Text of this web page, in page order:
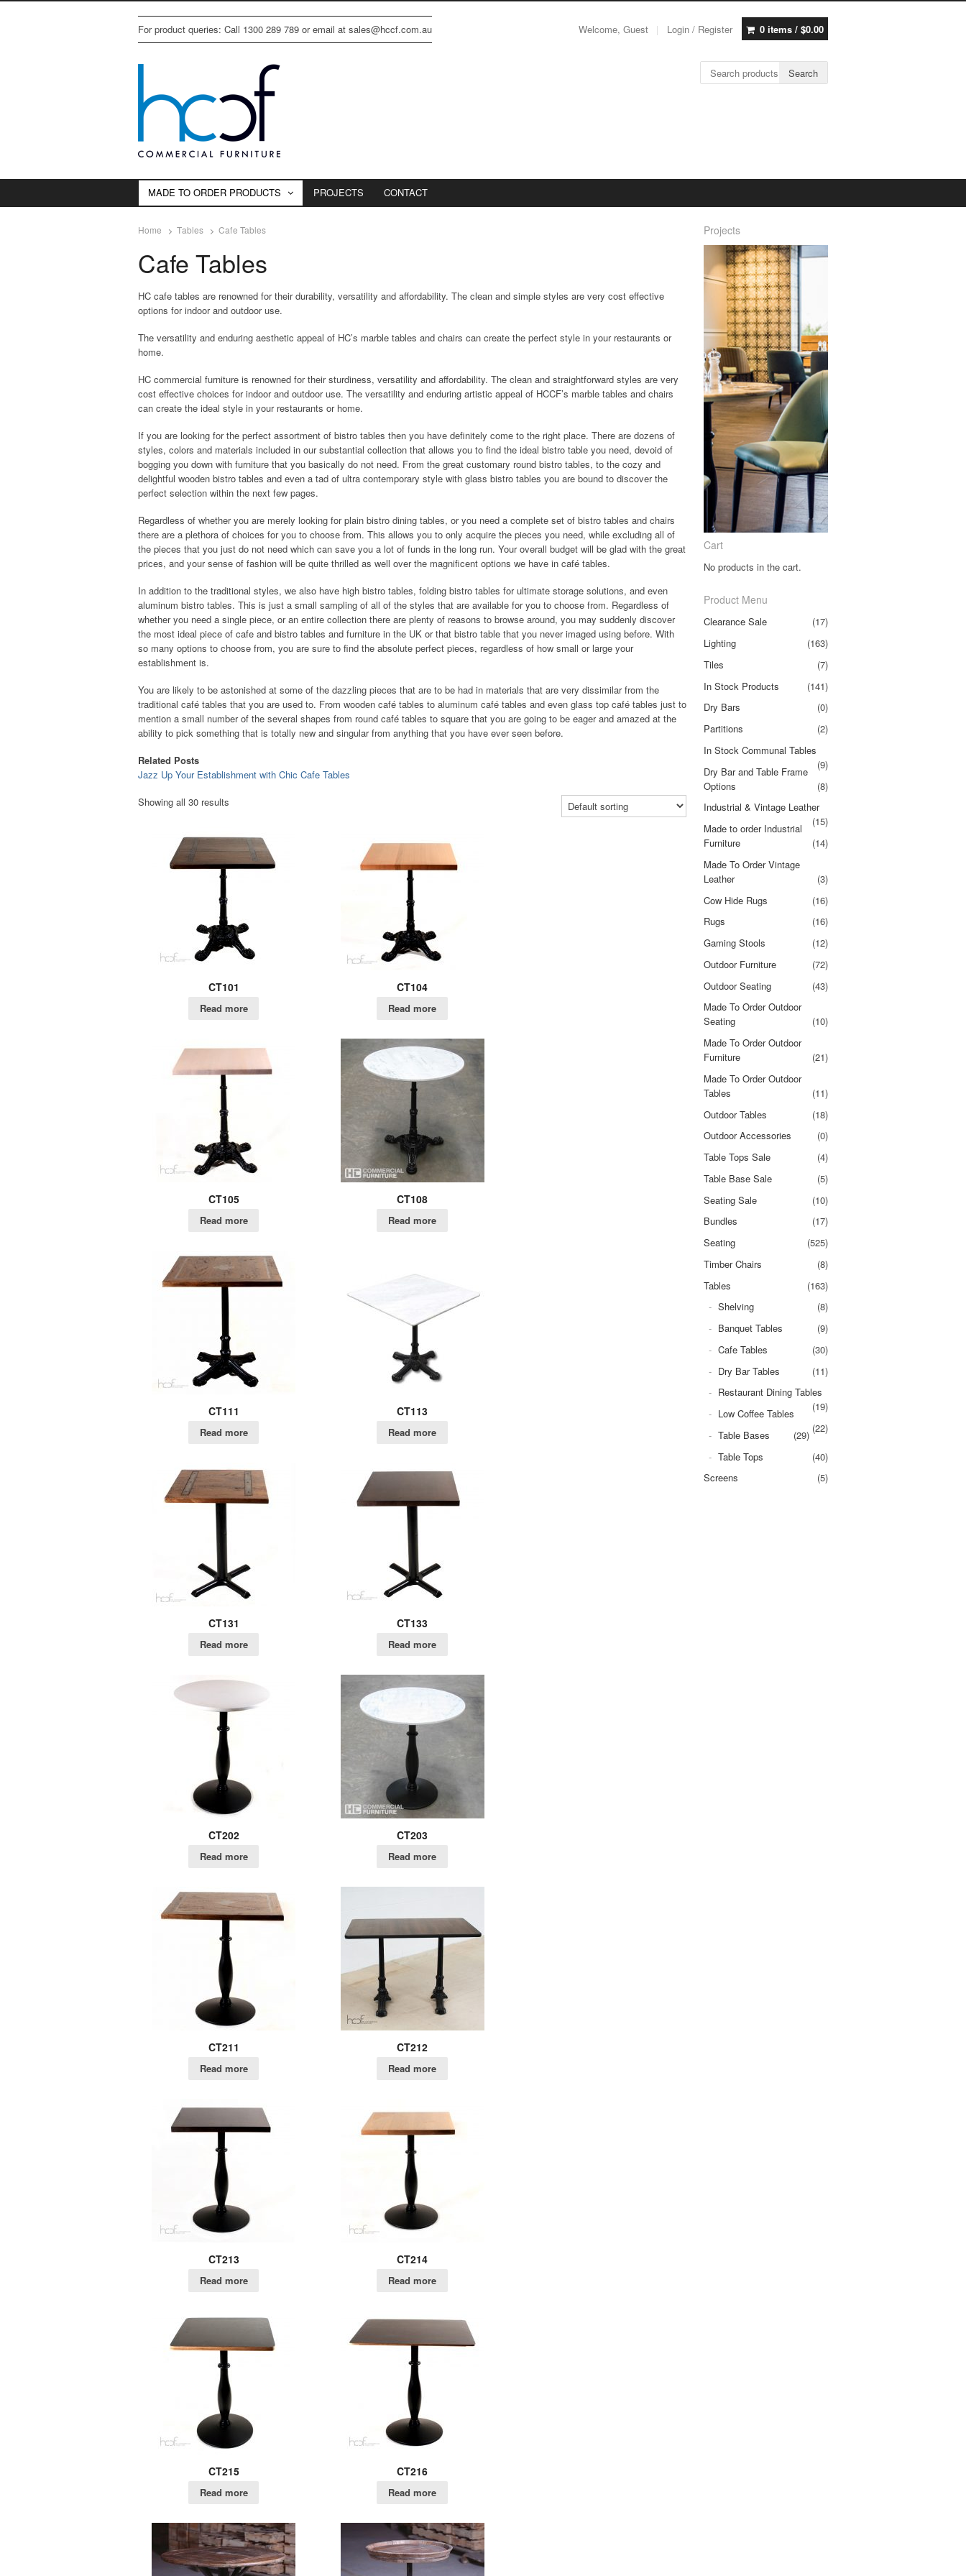
For product queries: Call 1300 289 789 or email at sales@hccf.com.au Welcome, Guest Login / Register 0 items / $0.00
Search for: Search
MADE TO ORDER PRODUCTS PROJECTS CONTACT
Home Tables Cafe Tables
Cafe Tables
HC cafe tables are renowned for their durability, versatility and affordability. The clean and simple styles are very cost effective
options for indoor and outdoor use.
The versatility and enduring aesthetic appeal of HC’s marble tables and chairs can create the perfect style in your restaurants or
home.
HC commercial furniture is renowned for their sturdiness, versatility and affordability. The clean and straightforward styles are very
cost effective choices for indoor and outdoor use. The versatility and enduring artistic appeal of HCCF’s marble tables and chairs
can create the ideal style in your restaurants or home.
If you are looking for the perfect assortment of bistro tables then you have definitely come to the right place. There are dozens of
styles, colors and materials included in our substantial collection that allows you to find the ideal bistro table you need, devoid of
bogging you down with furniture that you basically do not need. From the great customary round bistro tables, to the cozy and
delightful wooden bistro tables and even a tad of ultra contemporary style with glass bistro tables you are bound to discover the
perfect selection within the next few pages.
Regardless of whether you are merely looking for plain bistro dining tables, or you need a complete set of bistro tables and chairs
there are a plethora of choices for you to choose from. This allows you to only acquire the pieces you need, while excluding all of
the pieces that you just do not need which can save you a lot of funds in the long run. Your overall budget will be glad with the great
prices, and your sense of fashion will be quite thrilled as well over the magnificent options we have in café tables.
In addition to the traditional styles, we also have high bistro tables, folding bistro tables for ultimate storage solutions, and even
aluminum bistro tables. This is just a small sampling of all of the styles that are available for you to choose from. Regardless of
whether you need a single piece, or an entire collection there are plenty of reasons to browse around, you may suddenly discover
the most ideal piece of cafe and bistro tables and furniture in the UK or that bistro table that you never imaged using before. With
so many options to choose from, you are sure to find the absolute perfect pieces, regardless of how small or large your
establishment is.
You are likely to be astonished at some of the dazzling pieces that are to be had in materials that are very dissimilar from the
traditional café tables that you are used to. From wooden café tables to aluminum café tables and even glass top café tables just to
mention a small number of the several shapes from round café tables to square that you are going to be eager and amazed at the
ability to pick something that is totally new and singular from anything that you have ever seen before.
Related Posts
Jazz Up Your Establishment with Chic Cafe Tables
Showing all 30 results
CT101
Read more
CT104
Read more
CT105
Read more
CT108
Read more
CT111
Read more
CT113
Read more
CT131
Read more
CT133
Read more
CT202
Read more
CT203
Read more
CT211
Read more
CT212
Read more
CT213
Read more
CT214
Read more
CT215
Read more
CT216
Read more
Projects
Cart
No products in the cart.
Product Menu
Clearance Sale
(17)
Lighting
(163)
Tiles
(7)
In Stock Products
(141)
Dry Bars
(0)
Partitions
(2)
In Stock Communal Tables
(9)
Dry Bar and Table Frame
Options
(8)
Industrial & Vintage Leather
(15)
Made to order Industrial
Furniture
(14)
Made To Order Vintage
Leather
(3)
Cow Hide Rugs
(16)
Rugs
(16)
Gaming Stools
(12)
Outdoor Furniture
(72)
Outdoor Seating
(43)
Made To Order Outdoor
Seating
(10)
Made To Order Outdoor
Furniture
(21)
Made To Order Outdoor
Tables
(11)
Outdoor Tables
(18)
Outdoor Accessories
(0)
Table Tops Sale
(4)
Table Base Sale
(5)
Seating Sale
(10)
Bundles
(17)
Seating
(525)
Timber Chairs
(8)
Tables
(163)
Shelving
(8)
Banquet Tables
(9)
Cafe Tables
(30)
Dry Bar Tables
(11)
Restaurant Dining Tables
(19)
Low Coffee Tables
(22)
Table Bases
(29)
Table Tops
(40)
Screens
(5)